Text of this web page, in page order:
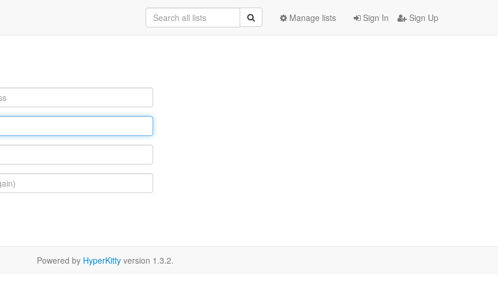
Sign In Sign Up
Manage lists
Powered by HyperKitty version 1.3.2.